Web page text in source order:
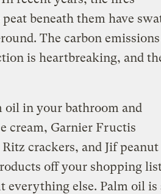
beneath them have
The carbon emissions
is heartbreaking, and
oil in your bathroom and
cream, Garnier Fructis
crackers, and Jif peanut
off your shopping
everything else. Palm oil is